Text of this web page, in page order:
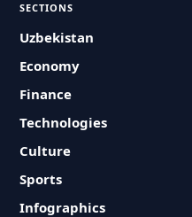
SECTIONS
Uzbekistan
Economy
Finance
Technologies
Culture
Sports
Infographics